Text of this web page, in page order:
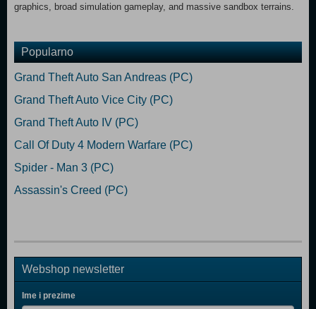
graphics, broad simulation gameplay, and massive sandbox terrains.
Popularno
Grand Theft Auto San Andreas (PC)
Grand Theft Auto Vice City (PC)
Grand Theft Auto IV (PC)
Call Of Duty 4 Modern Warfare (PC)
Spider - Man 3 (PC)
Assassin's Creed (PC)
Webshop newsletter
Ime i prezime